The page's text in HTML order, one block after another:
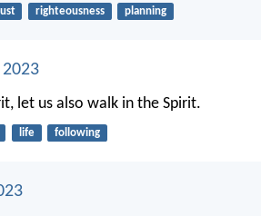
righteousness planning
let us also walk in the Spirit.
life following